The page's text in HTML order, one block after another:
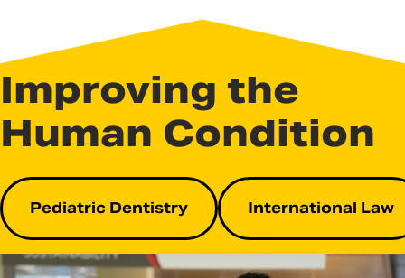
Improving the
Human Condition
Pediatric Dentistry International Law